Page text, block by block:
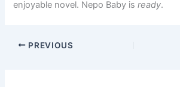
enjoyable novel. Nepo Baby isready.
PREVIOUS